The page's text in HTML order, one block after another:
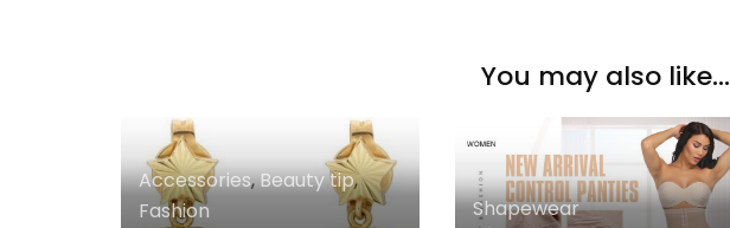
You may also like...
Accessories,Beauty tip,
Fashion
Shapewear